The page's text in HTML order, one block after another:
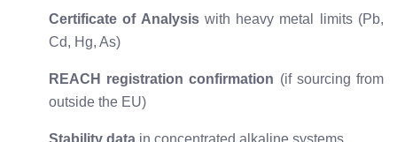
Certificate of Analysiswith heavy metal limits (Pb,
Cd, Hg, As)
REACH registration confirmation (if sourcing from
outside the EU)
Stability data in concentrated alkaline systems